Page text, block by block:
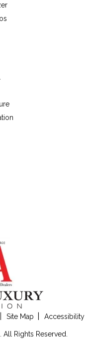
Site Map Accessibility
Rights Reserved.